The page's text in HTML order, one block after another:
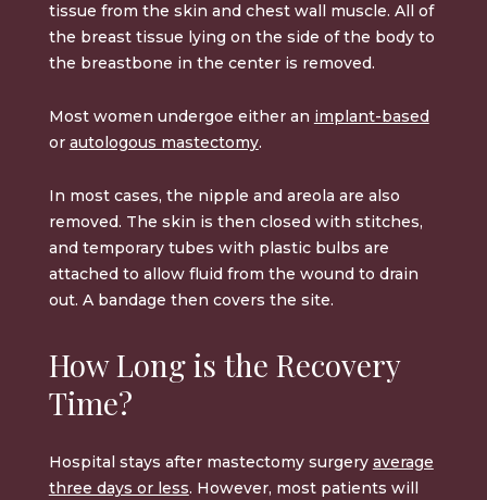
tissue from the skin and chest wall muscle. All of
the breast tissue lying on the side of the body to
the breastbone in the center is removed.
Most women undergoe either an implant-based
or autologous mastectomy.
In most cases, the nipple and areola are also
removed. The skin is then closed with stitches,
and temporary tubes with plastic bulbs are
attached to allow fluid from the wound to drain
out. A bandage then covers the site.
How Long is the Recovery
Time?
Hospital stays after mastectomy surgery average
three days or less. However, most patients will